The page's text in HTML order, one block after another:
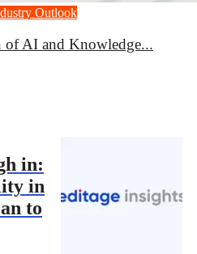
Outlook
of AI and Knowledge...
in:
in
to